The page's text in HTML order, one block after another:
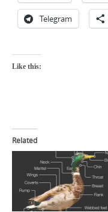
Telegram
Like this:
Related